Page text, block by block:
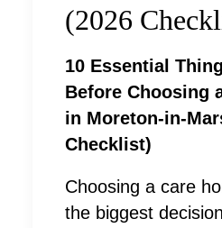
(2026
10 Essential
Before Choosing
in Moreton-in-
Checklist)
Choosing a care
the biggest